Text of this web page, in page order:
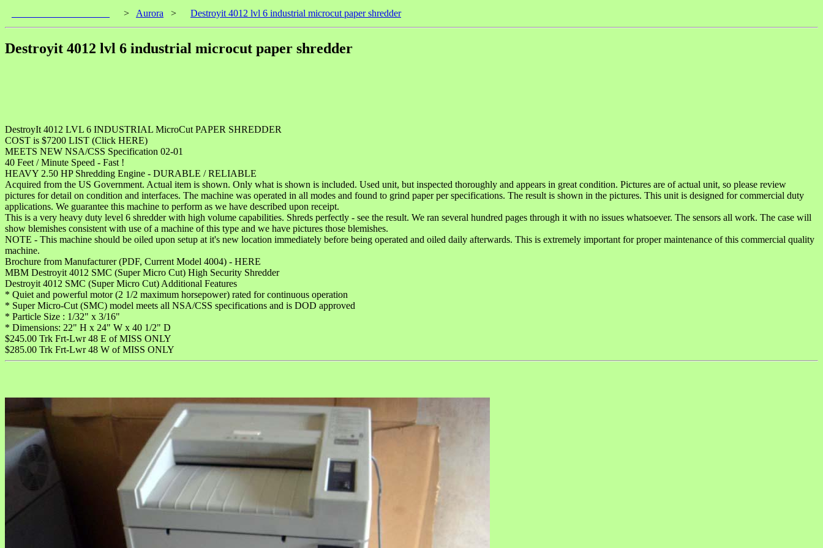
> Aurora > Destroyit 4012 lvl 6 industrial microcut paper shredder
Destroyit 4012 lvl 6 industrial microcut paper shredder
DestroyIt 4012 LVL 6 INDUSTRIAL MicroCut PAPER SHREDDER
COST is $7200 LIST (Click HERE)
MEETS NEW NSA/CSS Specification 02-01
40 Feet / Minute Speed - Fast !
HEAVY 2.50 HP Shredding Engine - DURABLE / RELIABLE
Acquired from the US Government. Actual item is shown. Only what is shown is included. Used unit, but inspected thoroughly and appears in great condition. Pictures are of actual unit, so please review
pictures for detail on condition and interfaces. The machine was operated in all modes and found to grind paper per specifications. The result is shown in the pictures. This unit is designed for commercial duty
applications. We guarantee this machine to perform as we have described upon receipt.
This is a very heavy duty level 6 shredder with high volume capabilities. Shreds perfectly - see the result. We ran several hundred pages through it with no issues whatsoever. The sensors all work. The case will
show blemishes consistent with use of a machine of this type and we have pictures those blemishes.
NOTE - This machine should be oiled upon setup at it's new location immediately before being operated and oiled daily afterwards. This is extremely important for proper maintenance of this commercial quality
machine.
Brochure from Manufacturer (PDF, Current Model 4004) - HERE
MBM Destroyit 4012 SMC (Super Micro Cut) High Security Shredder
Destroyit 4012 SMC (Super Micro Cut) Additional Features
* Quiet and powerful motor (2 1/2 maximum horsepower) rated for continuous operation
* Super Micro-Cut (SMC) model meets all NSA/CSS specifications and is DOD approved
* Particle Size : 1/32" x 3/16"
* Dimensions: 22" H x 24" W x 40 1/2" D
$245.00 Trk Frt-Lwr 48 E of MISS ONLY
$285.00 Trk Frt-Lwr 48 W of MISS ONLY